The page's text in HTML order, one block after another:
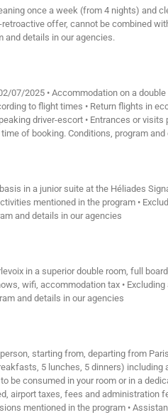
once a week (from 4 nights) and
offer, cannot be combined
and details in our agencies.
07/2025 • Accommodation on a
to flight times • Return flights in
driver-escort • Entrances or
of booking. Conditions, program
in a junior suite at the Héliades
mentioned in the program •
and details in our agencies
in a superior double room, full
wifi, accommodation tax • Excluding
and details in our agencies
starting from, departing from
5 lunches, 5 dinners) including
consumed in your room or in a
airport taxes, fees and administration
mentioned in the program •